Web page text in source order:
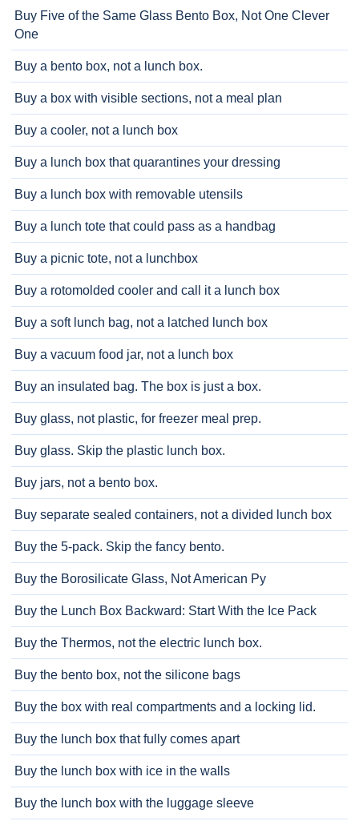
Buy Five of the Same Glass Bento Box, Not One Clever
One
Buy a bento box, not a lunch box.
Buy a box with visible sections, not a meal plan
Buy a cooler, not a lunch box
Buy a lunch box that quarantines your dressing
Buy a lunch box with removable utensils
Buy a lunch tote that could pass as a handbag
Buy a picnic tote, not a lunchbox
Buy a rotomolded cooler and call it a lunch box
Buy a soft lunch bag, not a latched lunch box
Buy a vacuum food jar, not a lunch box
Buy an insulated bag. The box is just a box.
Buy glass, not plastic, for freezer meal prep.
Buy glass. Skip the plastic lunch box.
Buy jars, not a bento box.
Buy separate sealed containers, not a divided lunch box
Buy the 5-pack. Skip the fancy bento.
Buy the Borosilicate Glass, Not American Py
Buy the Lunch Box Backward: Start With the Ice Pack
Buy the Thermos, not the electric lunch box.
Buy the bento box, not the silicone bags
Buy the box with real compartments and a locking lid.
Buy the lunch box that fully comes apart
Buy the lunch box with ice in the walls
Buy the lunch box with the luggage sleeve